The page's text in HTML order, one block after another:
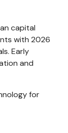
capital
with 2026
Early
and
for